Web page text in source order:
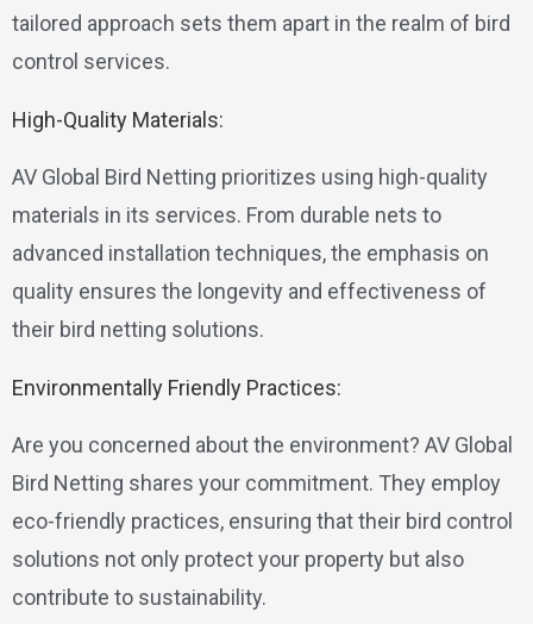
tailored approach sets them apart in the realm of bird
control services.
High-Quality Materials:
AV Global Bird Netting prioritizes using high-quality
materials in its services. From durable nets to
advanced installation techniques, the emphasis on
quality ensures the longevity and effectiveness of
their bird netting solutions.
Environmentally Friendly Practices:
Are you concerned about the environment? AV Global
Bird Netting shares your commitment. They employ
eco-friendly practices, ensuring that their bird control
solutions not only protect your property but also
contribute to sustainability.